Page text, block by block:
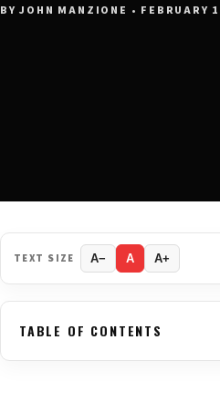
BY JOHN MANZIONE • FEBRUARY
TEXT SIZE A− A A+
TABLE OF CONTENTS